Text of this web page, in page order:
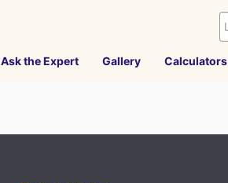
Ask the Expert Gallery Calculators